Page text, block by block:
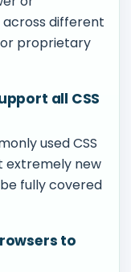
across different
proprietary
all CSS
used CSS
extremely new
fully covered
to